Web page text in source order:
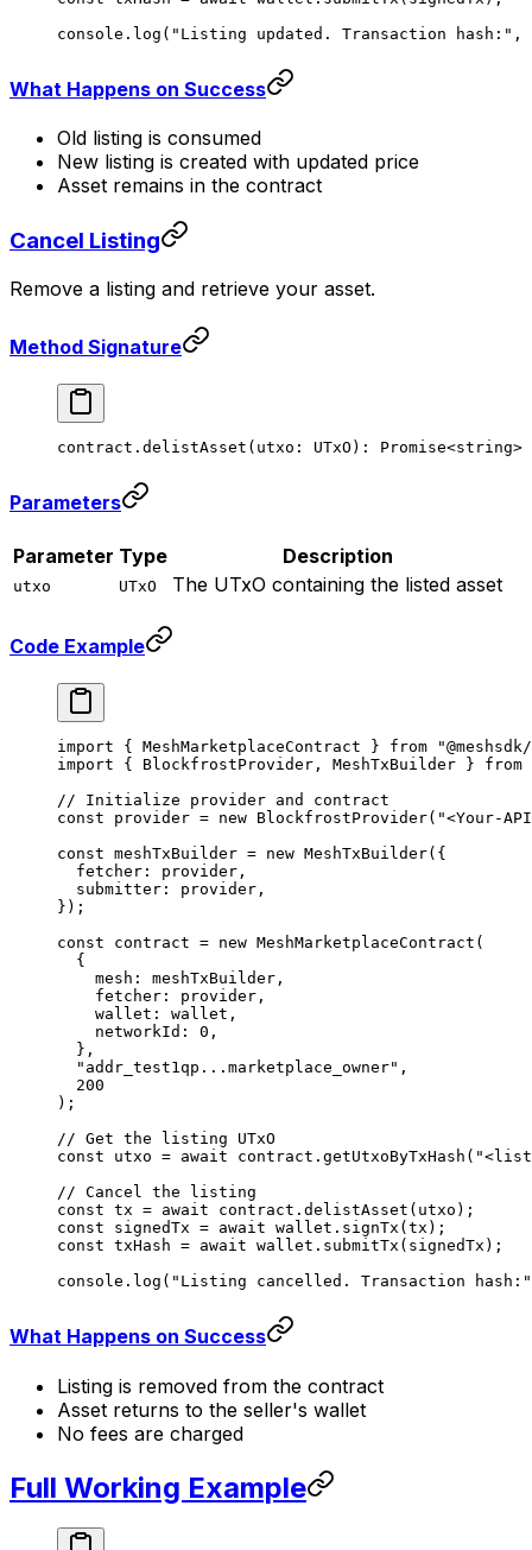
console. log ( "Listing updated. Transaction hash:" ,
What Happens on Success
Old listing is consumed
New listing is created with updated price
Asset remains in the contract
Cancel Listing
Remove a listing and retrieve your asset.
Method Signature
contract. delistAsset (utxo: UTxO): Promise<string>
Parameters
Parameter Type Description
utxo UTxO The UTxO containing the listed asset
Code Example
import { MeshMarketplaceContract } from
import { BlockfrostProvider, MeshTxBuilder } from
// Initialize provider and contract
const provider = new BlockfrostProvider( "<Your-
const meshTxBuilder = new MeshTxBuilder({
  fetcher: provider,
  submitter: provider,
});
const contract = new MeshMarketplaceContract (
  {
    mesh: meshTxBuilder,
    fetcher: provider,
    wallet: wallet,
    networkId:
0 ,
  },
  "addr_test1qp...marketplace_owner"
,
  200
);
// Get the listing UTxO
const utxo = await contract. getUtxoByTxHash (
// Cancel the listing
const tx = await contract. delistAsset (utxo);
const signedTx = await wallet. signTx (tx);
const txHash = await wallet. submitTx (signedTx);
console. log ( "Listing cancelled. Transaction hash:"
What Happens on Success
Listing is removed from the contract
Asset returns to the seller's wallet
No fees are charged
Full Working Example